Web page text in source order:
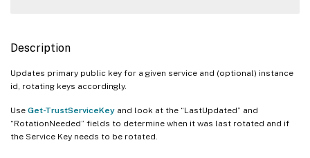
Description
Updates primary public key for a given service and (optional) instance
id, rotating keys accordingly.
Use Get-TrustServiceKey and look at the “LastUpdated” and
“RotationNeeded” fields to determine when it was last rotated and if
the Service Key needs to be rotated.